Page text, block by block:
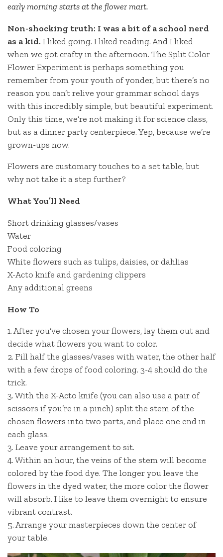
early morning starts at the flower mart.
Non-shocking truth: I was a bit of a school nerd
as a kid. I liked going. I liked reading. And I liked
when we got crafty in the afternoon. The Split Color
Flower Experiment is perhaps something you
remember from your youth of yonder, but there’s no
reason you can’t relive your grammar school days
with this incredibly simple, but beautiful experiment.
Only this time, we’re not making it for science class,
but as a dinner party centerpiece. Yep, because we’re
grown-ups now.
Flowers are customary touches to a set table, but
why not take it a step further?
What You’ll Need
Short drinking glasses/vases
Water
Food coloring
White flowers such as tulips, daisies, or dahlias
X-Acto knife and gardening clippers
Any additional greens
How To
1. After you’ve chosen your flowers, lay them out and
decide what flowers you want to color.
2. Fill half the glasses/vases with water, the other half
with a few drops of food coloring. 3-4 should do the
trick.
3. With the X-Acto knife (you can also use a pair of
scissors if you’re in a pinch) split the stem of the
chosen flowers into two parts, and place one end in
each glass.
3. Leave your arrangement to sit.
4. Within an hour, the veins of the stem will become
colored by the food dye. The longer you leave the
flowers in the dyed water, the more color the flower
will absorb. I like to leave them overnight to ensure
vibrant contrast.
5. Arrange your masterpieces down the center of
your table.